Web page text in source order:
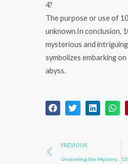
4?
The purpose or use of
unknown.In conclusion,
mysterious and
symbolizes embarking
abyss.
Prev
PREVIOUS